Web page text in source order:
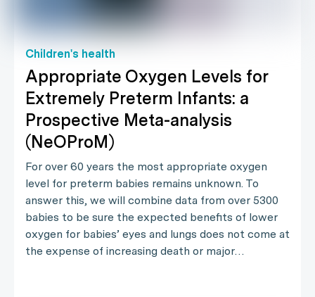
Children's health
Appropriate Oxygen Levels for
Extremely Preterm Infants: a
Prospective Meta-analysis
(NeOProM)
For over 60 years the most appropriate oxygen
level for preterm babies remains unknown. To
answer this, we will combine data from over 5300
babies to be sure the expected benefits of lower
oxygen for babies’ eyes and lungs does not come at
the expense of increasing death or major…